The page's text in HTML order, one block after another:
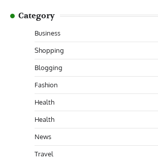
Category
Business
Shopping
Blogging
Fashion
Health
Health
News
Travel